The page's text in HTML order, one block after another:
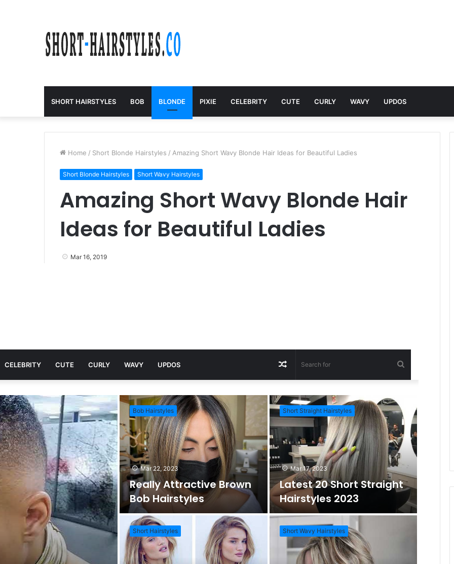
SHORT HAIRSTYLES BOB BLONDE PIXIE CELEBRITY CUTE CURLY WAVY UPDOS
Home / Short Blonde Hairstyles / Amazing Short Wavy Blonde Hair Ideas for Beautiful Ladies
Short Blonde Hairstyles Short Wavy Hairstyles
Amazing Short Wavy Blonde Hair
Ideas for Beautiful Ladies
Mar 16, 2019
CELEBRITY CUTE CURLY WAVY UPDOS
a
c
h
a
n
d
o
m
A
Bob Hairstyles
Mar 22, 2023
Really Attractive Brown
Bob Hairstyles
Short Straight Hairstyles
Mar 17, 2023
Latest 20 Short Straight
Hairstyles 2023
Short Hairstyles Short Wavy Hairstyles
Short